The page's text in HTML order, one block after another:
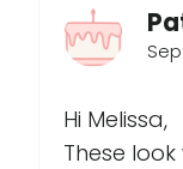
Hi Melissa,
These